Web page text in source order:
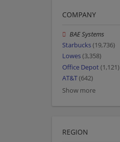
COMPANY
BAE Systems
Starbucks(19,736)
Lowes(3,358)
Office Depot(1,121)
AT&T(642)
Show more
REGION